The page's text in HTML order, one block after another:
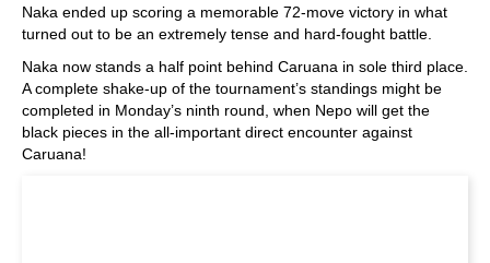
Naka ended up scoring a memorable 72-move victory in what
turned out to be an extremely tense and hard-fought battle.
Naka now stands a half point behind Caruana in sole third place.
A complete shake-up of the tournament’s standings might be
completed in Monday’s ninth round, when Nepo will get the
black pieces in the all-important direct encounter against
Caruana!